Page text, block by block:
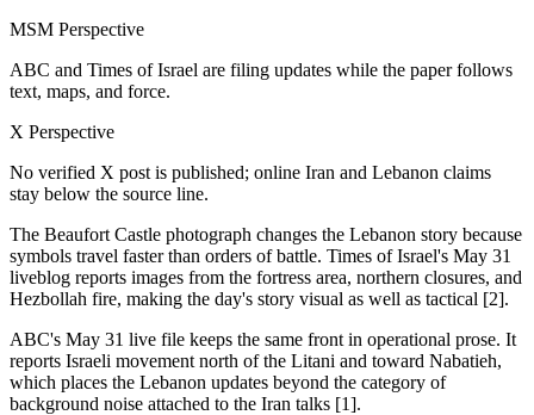
MSM Perspective
ABC and Times of Israel are filing updates while the paper follows
text, maps, and force.
X Perspective
No verified X post is published; online Iran and Lebanon claims
stay below the source line.
The Beaufort Castle photograph changes the Lebanon story because
symbols travel faster than orders of battle. Times of Israel's May 31
liveblog reports images from the fortress area, northern closures, and
Hezbollah fire, making the day's story visual as well as tactical [2].
ABC's May 31 live file keeps the same front in operational prose. It
reports Israeli movement north of the Litani and toward Nabatieh,
which places the Lebanon updates beyond the category of
background noise attached to the Iran talks [1].